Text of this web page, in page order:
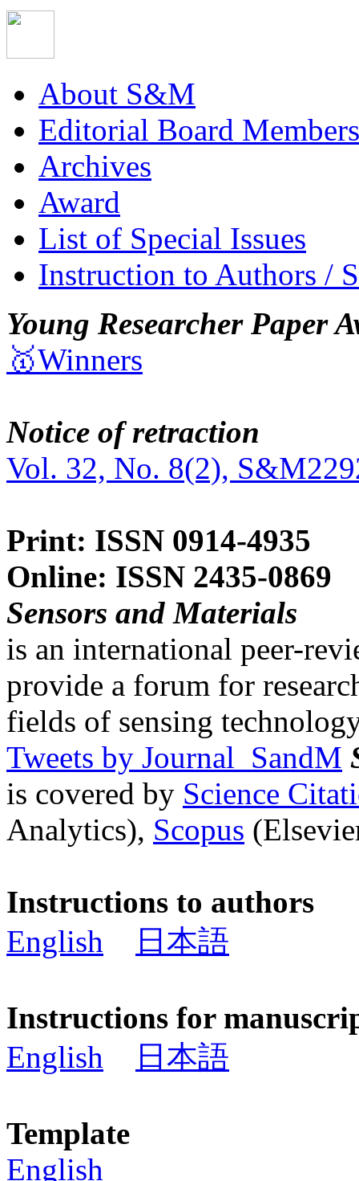
About S&M
Editorial Board Members
Archives
Award
List of Special Issues
Instruction to Authors /
Young Researcher Paper
🥇Winners
Notice of retraction
Vol. 32, No. 8(2),
Print: ISSN 0914-4935
Online: ISSN 2435-0869
Sensors and Materials
is an international peer-
provide a forum for
fields of sensing
Tweets by Journal_SandM
is covered by Science
Analytics), Scopus
Instructions to authors
English
日本語
Instructions for
English
日本語
Template
English